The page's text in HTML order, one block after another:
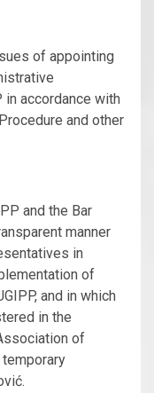
of appointing
in accordance with
and other
and the Bar
manner
in
of
and in which
in the
of